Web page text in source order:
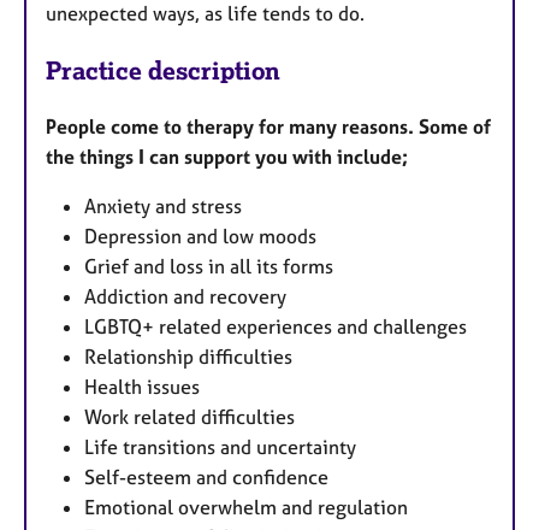
unexpected ways, as life tends to do.
Practice description
People come to therapy for many reasons. Some of
the things I can support you with include;
Anxiety and stress
Depression and low moods
Grief and loss in all its forms
Addiction and recovery
LGBTQ+ related experiences and challenges
Relationship difficulties
Health issues
Work related difficulties
Life transitions and uncertainty
Self-esteem and confidence
Emotional overwhelm and regulation